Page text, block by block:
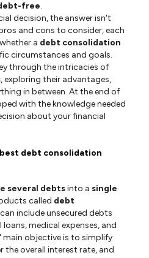
free.
decision, the answer isn't
and cons to consider, each
a debt consolidation
circumstances and goals.
through the intricacies of
, exploring their advantages,
in between. At the end of
with the knowledge needed
about your financial
debt consolidation
several debtsinto a single
called debt
can include unsecured debts
medical expenses, and
main objective is to simplify
overall interest rate, and